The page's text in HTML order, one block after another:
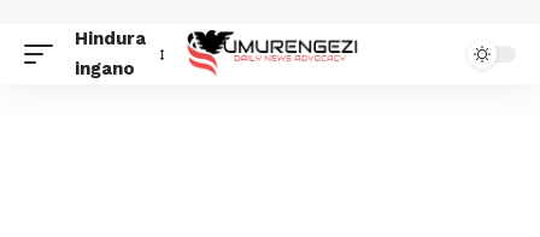
Hindura
ingano